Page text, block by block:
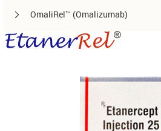
OmaliRel™ (Omalizumab)
Peg-ReliGrast® (Peg-GCSF)
ReliBeta® (Interferon beta-1a)
ReliFeron® (Interferon α)
ReliGrast® (GCSF)